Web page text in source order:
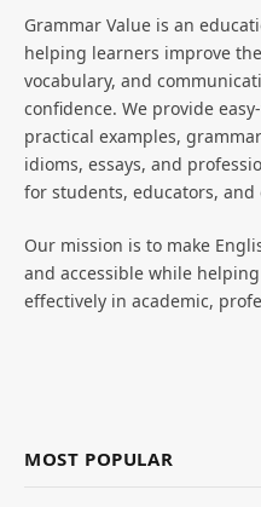
Grammar Value is an
helping learners improve
vocabulary, and
confidence. We provide
practical examples,
idioms, essays, and
for students, educators, and
Our mission is to make
and accessible while
effectively in academic,
MOST POPULAR